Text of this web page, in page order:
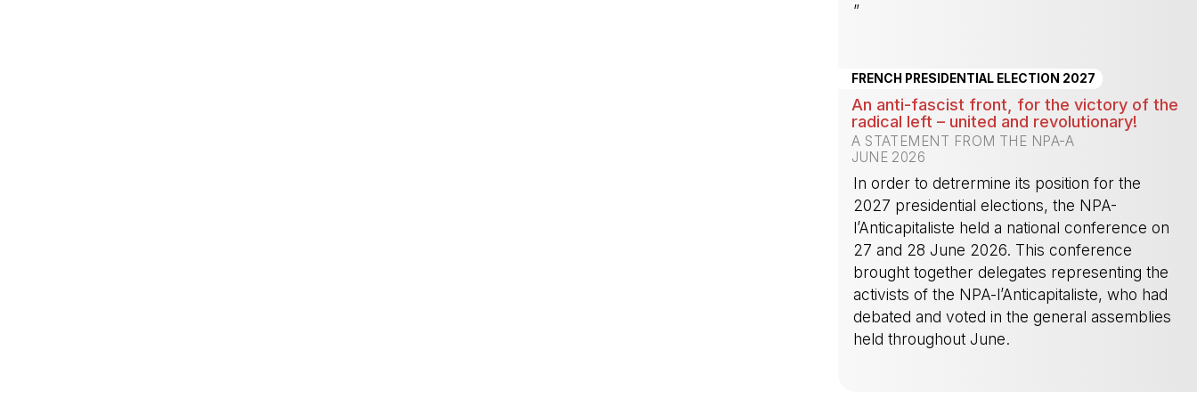
”
FRENCH PRESIDENTIAL ELECTION 2027
An anti-fascist front, for the victory of the
radical left – united and revolutionary!
A STATEMENT FROM THE NPA-A
JUNE 2026
In order to detrermine its position for the
2027 presidential elections, the NPA-
l’Anticapitaliste held a national conference on
27 and 28 June 2026. This conference
brought together delegates representing the
activists of the NPA-l’Anticapitaliste, who had
debated and voted in the general assemblies
held throughout June.